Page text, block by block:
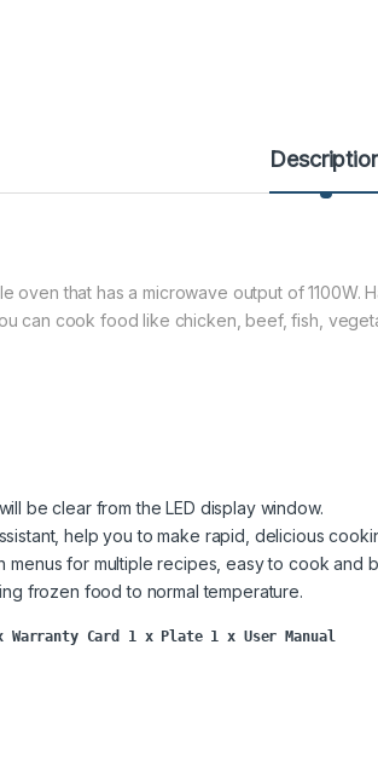
oven that has a microwave output of
can cook food like chicken, beef, fish,
be clear from the LED display window.
help you to make rapid, delicious
menus for multiple recipes, easy to cook and
frozen food to normal temperature.
Warranty Card 1 x Plate 1 x User Manual